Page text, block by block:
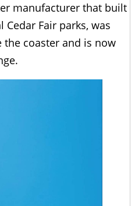
manufacturer that built
Cedar Fair parks, was
coaster and is now